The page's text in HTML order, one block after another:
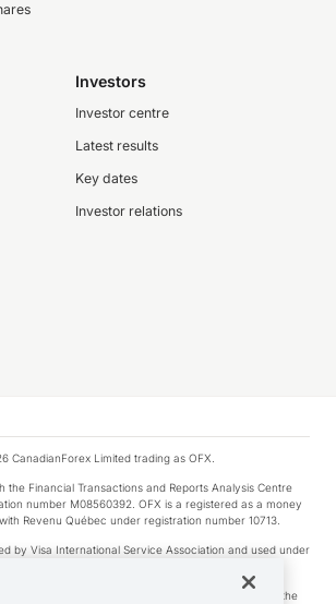
Investors
Investor centre
Latest results
Key dates
Investor relations
CanadianForex Limited trading as OFX.
the Financial Transactions and Reports Analysis Centre
number M08560392. OFX is a registered as a money
Revenu Québec under registration number 10713.
by Visa International Service Association and used under
provided by certain Apple affiliates, as designated by the